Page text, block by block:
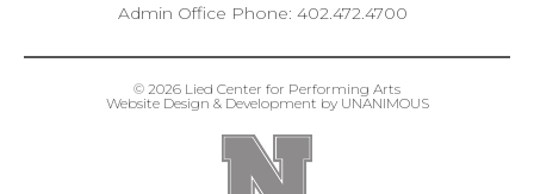
Admin Office Phone: 402.472.4700
© 2026 Lied Center for Performing Arts
Website Design & Development by UNANIMOUS